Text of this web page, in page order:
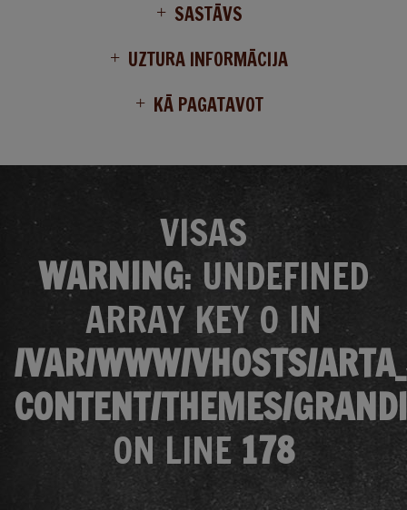
SASTĀVS
UZTURA INFORMĀCIJA
KĀ PAGATAVOT
VISAS
WARNING: UNDEFINED
ARRAY KEY 0 IN
/VAR/WWW/VHOSTS/
CONTENT/THEMES/
ON LINE 178